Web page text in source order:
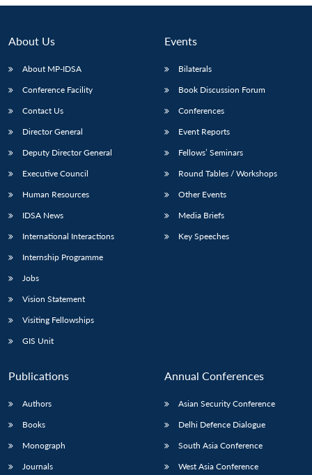
menu
menu
menu
About Us
About MP-IDSA
Conference Facility
Contact Us
Director General
Deputy Director General
Executive Council
Human Resources
IDSA News
International Interactions
Internship Programme
Jobs
Vision Statement
Visiting Fellowships
GIS Unit
Events
Bilaterals
Book Discussion Forum
Conferences
Event Reports
Fellows’ Seminars
Round Tables / Workshops
Other Events
Media Briefs
Key Speeches
Publications
Authors
Books
Monograph
Journals
Annual Conferences
Asian Security Conference
Delhi Defence Dialogue
South Asia Conference
West Asia Conference